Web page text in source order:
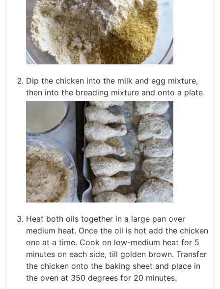
Dip the chicken into the milk and egg mixture,
then into the breading mixture and onto a plate.
Heat both oils together in a large pan over
medium heat. Once the oil is hot add the chicken
one at a time. Cook on low-medium heat for 5
minutes on each side, till golden brown. Transfer
the chicken onto the baking sheet and place in
the oven at 350 degrees for 20 minutes.